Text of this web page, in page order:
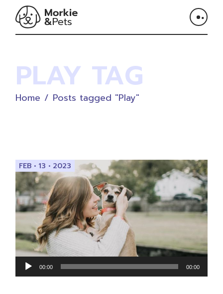
content
PLAY TAG
Home Posts tagged "Play"
FEB • 13 • 2023
Audio
Player
00:00 00:00